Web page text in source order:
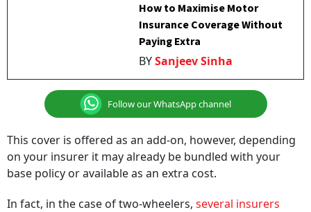
How to Maximise Motor
Insurance Coverage Without
Paying Extra
BYSanjeev Sinha
Follow our WhatsApp channel
This cover is offered as an add-on, however, depending
on your insurer it may already be bundled with your
base policy or available as an extra cost.
In fact, in the case of two-wheelers, several insurers